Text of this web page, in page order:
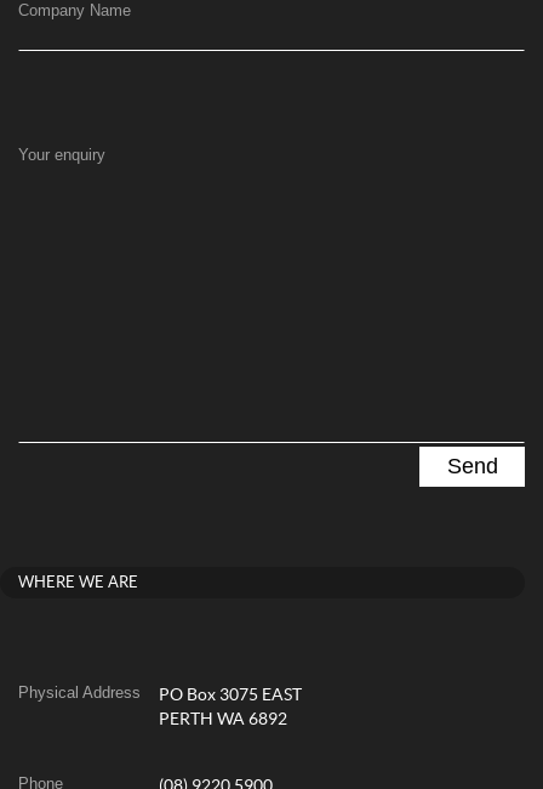
Company Name
Your enquiry
WHERE WE ARE
Physical Address
PO Box 3075 EAST
PERTH WA 6892
Phone